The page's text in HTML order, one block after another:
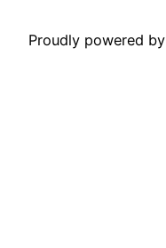
Proudly powered by